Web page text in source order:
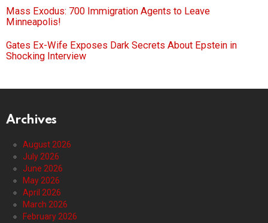
Mass Exodus: 700 Immigration Agents to Leave
Minneapolis!
Gates Ex-Wife Exposes Dark Secrets About Epstein in
Shocking Interview
Archives
August 2026
July 2026
June 2026
May 2026
April 2026
March 2026
February 2026